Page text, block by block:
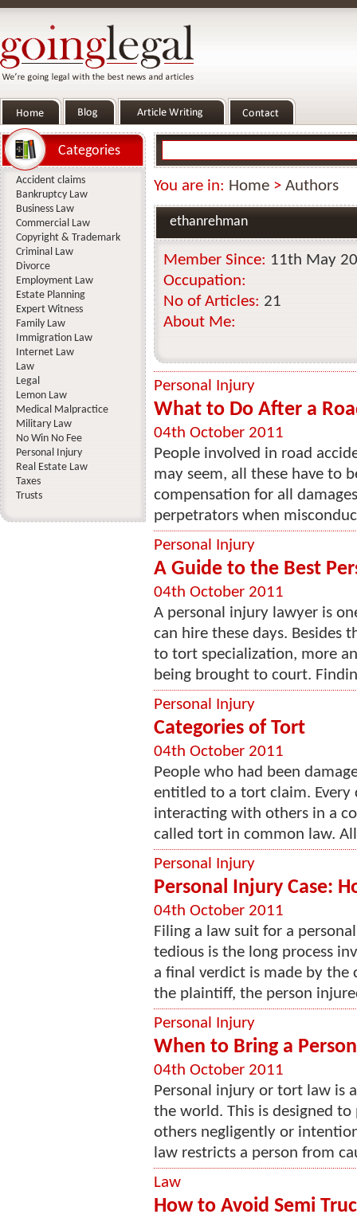
You are in: Home > Authors
ethanrehman
Member Since: 11th May
Occupation:
No of Articles: 21
About Me:
Personal Injury
What to Do After a
04th October 2011
People involved in road
may seem, all these have to
compensation for all
perpetrators when
Personal Injury
A Guide to the Best
04th October 2011
A personal injury lawyer is
can hire these days. Besides
to tort specialization, more
being brought to court.
Personal Injury
Categories of Tort
04th October 2011
People who had been
entitled to a tort claim.
interacting with others in a
called tort in common law.
Personal Injury
Personal Injury Case:
04th October 2011
Filing a law suit for a
tedious is the long process
a final verdict is made by the
the plaintiff, the person
Personal Injury
When to Bring a
04th October 2011
Personal injury or tort law is
the world. This is designed
others negligently or
law restricts a person from
Law
How to Avoid Semi
Categories
Accident claims
Bankruptcy Law
Business Law
Commercial Law
Copyright & Trademark
Criminal Law
Divorce
Employment Law
Estate Planning
Expert Witness
Family Law
Immigration Law
Internet Law
Law
Legal
Lemon Law
Medical Malpractice
Military Law
No Win No Fee
Personal Injury
Real Estate Law
Taxes
Trusts